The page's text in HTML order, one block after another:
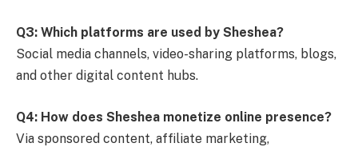
Q3: Which platforms are used by Sheshea?
Social media channels, video-sharing platforms, blogs,
and other digital content hubs.
Q4: How does Sheshea monetize online presence?
Via sponsored content, affiliate marketing,